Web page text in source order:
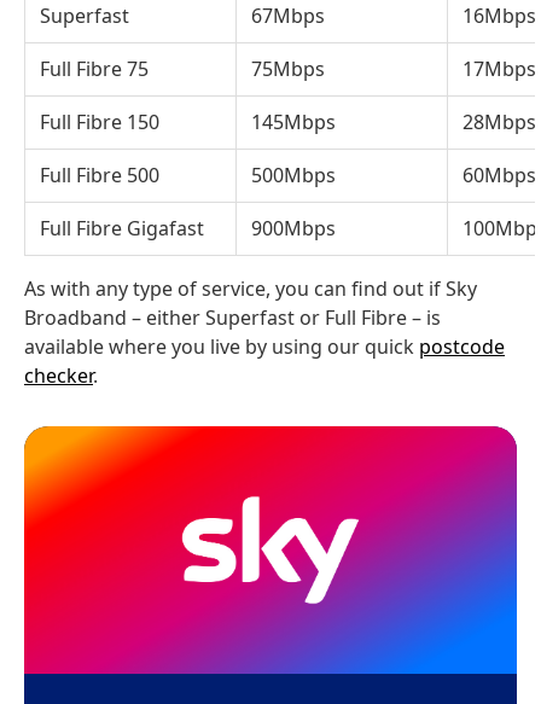
Superfast 67Mbps
16Mbps
Full Fibre 75
75Mbps
17Mbps
Full Fibre 150
145Mbps
28Mbps
Full Fibre 500
500Mbps
60Mbps
Full Fibre Gigafast
900Mbps
As with any type of service, you can find out if Sky
Broadband – either Superfast or Full Fibre – is
available where you live by using our quick postcode
checker.